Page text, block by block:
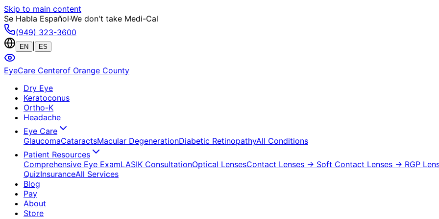
Skip to main content
Se Habla Español·We don't take Medi-Cal
(949) 323-3600
EN ES
EyeCare Centerof Orange County
Dry Eye
Keratoconus
Ortho-K
Headache
Eye Care
GlaucomaCataractsMacular DegenerationDiabetic RetinopathyAll Conditions
Patient Resources
Comprehensive Eye ExamLASIK ConsultationOptical LensesContact Lenses → Soft Contact Lenses → RGP
QuizInsuranceAll Services
Blog
Pay
About
Store